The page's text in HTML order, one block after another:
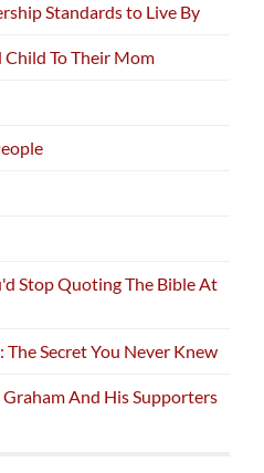
Standards to Live By
To Their Mom
Stop Quoting The Bible At
Secret You Never Knew
And His Supporters